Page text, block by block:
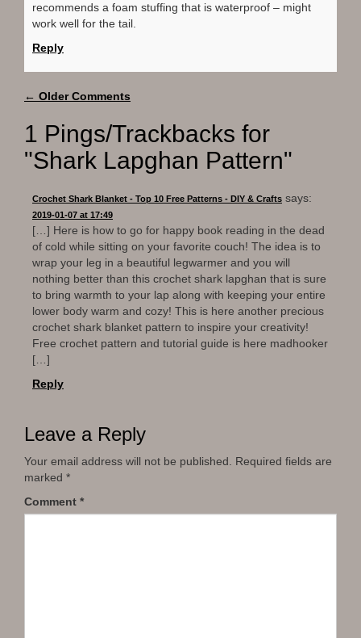
recommends a foam stuffing that is waterproof – might
work well for the tail.
Reply
Comment
navigation
← Older Comments
1 Pings/Trackbacks for
"Shark Lapghan Pattern"
Crochet Shark Blanket - Top 10 Free Patterns - DIY & Crafts says:
2019-01-07 at 17:49
[…] Here is how to go for happy book reading in the dead
of cold while sitting on your favorite couch! The idea is to
wrap your leg in a beautiful legwarmer and you will
nothing better than this crochet shark lapghan that is sure
to bring warmth to your lap along with keeping your entire
lower body warm and cozy! This is here another precious
crochet shark blanket pattern to inspire your creativity!
Free crochet pattern and tutorial guide is here madhooker
[…]
Reply
Leave a Reply
Your email address will not be published.
Required fields are
marked *
Comment *